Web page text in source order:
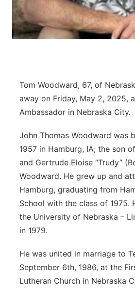
Sandhills
Southeast
Tom Woodward, 67, of
away on Friday, May 2, 2025,
Ambassador in Nebraska City.
John Thomas Woodward was
1957 in Hamburg, IA; the son
and Gertrude Eloise “Trudy”
Woodward. He grew up and
Hamburg, graduating from
School with the class of 1975.
the University of Nebraska –
in 1979.
He was united in marriage to
September 6th, 1986, at the
Lutheran Church in Nebraska